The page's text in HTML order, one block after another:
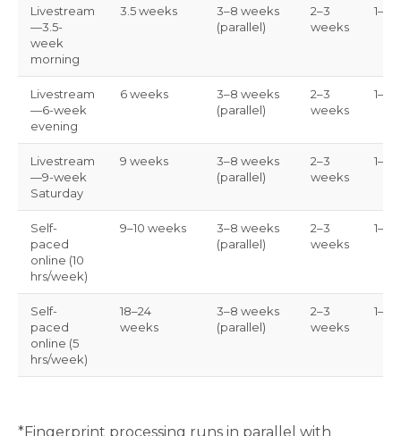
Livestream
—3.5-
week
morning
3.5 weeks
3–8 weeks
(parallel)
2–3
weeks
1–3
Livestream
—6-week
evening
6 weeks
3–8 weeks
(parallel)
2–3
weeks
1–3
Livestream
—9-week
Saturday
9 weeks
3–8 weeks
(parallel)
2–3
weeks
1–3
Self-
paced
online (10
hrs/week)
9–10 weeks
3–8 weeks
(parallel)
2–3
weeks
1–3
Self-
paced
online (5
hrs/week)
18–24
weeks
3–8 weeks
(parallel)
2–3
weeks
1–3
*Fingerprint processing runs in parallel with